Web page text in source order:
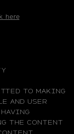
here
TO MAKING
AND USER
THE CONTENT